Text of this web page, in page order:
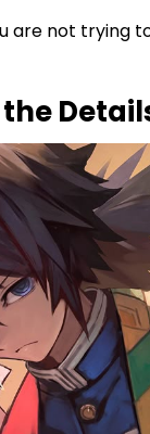
are not trying